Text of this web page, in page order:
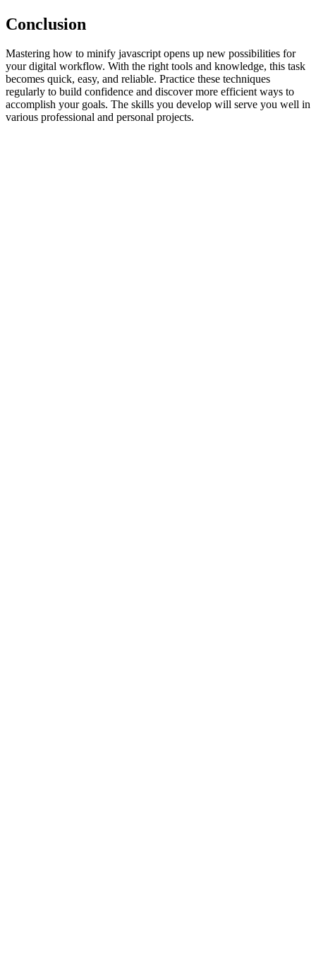
Conclusion
Mastering how to minify javascript opens up new possibilities for
your digital workflow. With the right tools and knowledge, this task
becomes quick, easy, and reliable. Practice these techniques
regularly to build confidence and discover more efficient ways to
accomplish your goals. The skills you develop will serve you well in
various professional and personal projects.